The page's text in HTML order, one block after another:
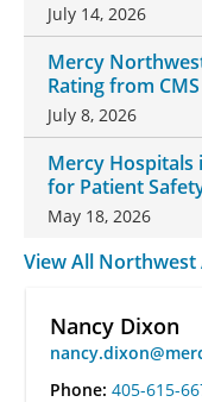
July 14, 2026
Mercy
Rating from CMS
July 8, 2026
Mercy Hospitals
for Patient
May 18, 2026
View All Northwest
Nancy Dixon
Phone: 405-615-